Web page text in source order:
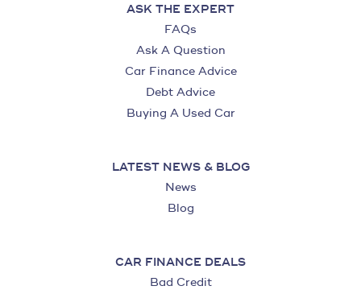
ASK THE EXPERT
FAQs
Ask A Question
Car Finance Advice
Debt Advice
Buying A Used Car
LATEST NEWS & BLOG
News
Blog
CAR FINANCE DEALS
Bad Credit